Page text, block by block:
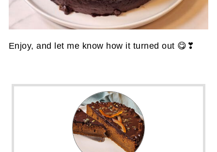
Enjoy, and let me know how it turned out 😋❣